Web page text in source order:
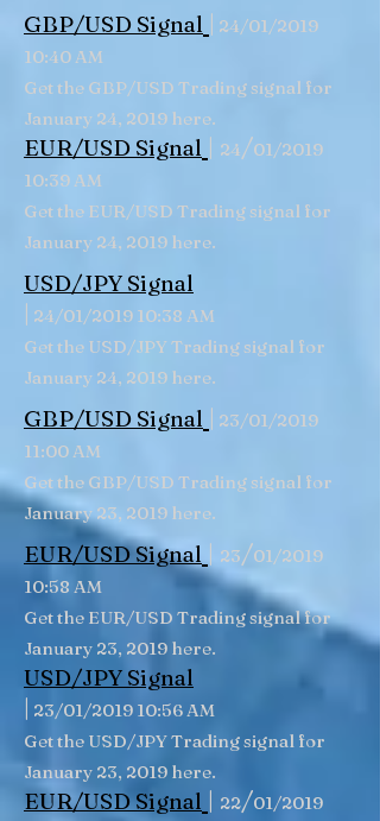
EUR/USD Signal | 22/01/2019
USD/JPY Signal
| 23/01/2019 10:56 AM
Get the USD/JPY Trading signal for
January 23, 2019 here.
EUR/USD Signal | 23/01/2019
10:58 AM
Get the EUR/USD Trading signal for
January 23, 2019 here.
GBP/USD Signal | 23/01/2019
11:00 AM
Get the GBP/USD Trading signal for
January 23, 2019 here.
EUR/USD Signal | 24/01/2019
10:39 AM
Get the EUR/USD Trading signal for
January 24, 2019 here.
GBP/USD Signal | 24/01/2019
10:40 AM
Get the GBP/USD Trading signal for
January 24, 2019 here.
USD/JPY Signal
| 24/01/2019 10:38 AM
Get the USD/JPY Trading signal for
January 24, 2019 here.